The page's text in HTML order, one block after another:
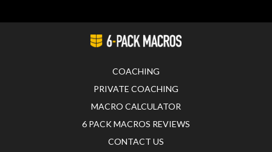
COACHING
PRIVATE COACHING
MACRO CALCULATOR
6 PACK MACROS REVIEWS
CONTACT US